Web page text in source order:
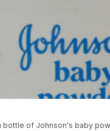
bottle of Johnson's baby